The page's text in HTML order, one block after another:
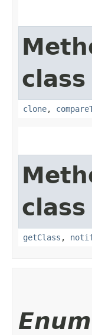
clone,
getClass ,